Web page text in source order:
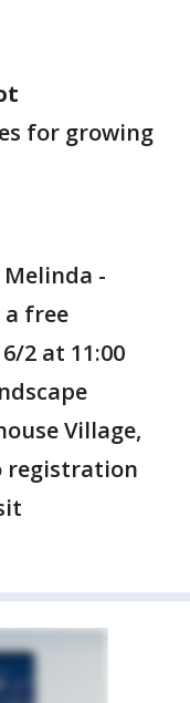
for growing
Melinda -
free
2 at 11:00
Village,
registration